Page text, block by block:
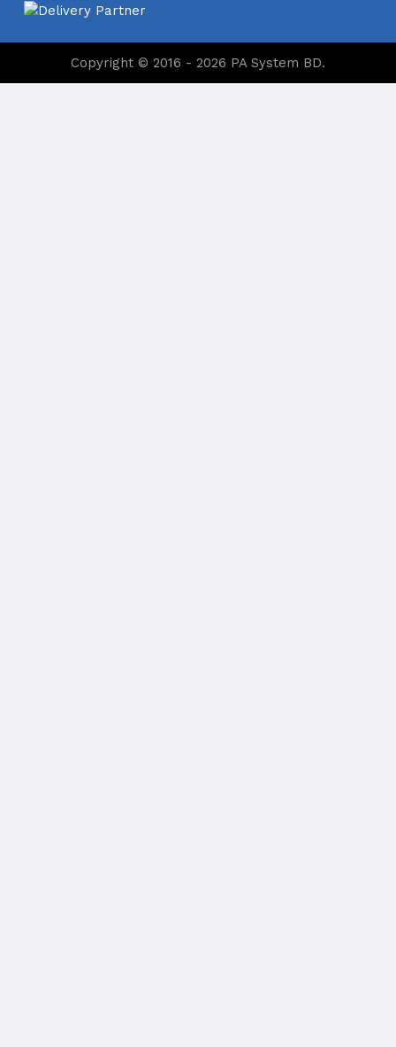
Copyright © 2016 - 2026 PA System BD.